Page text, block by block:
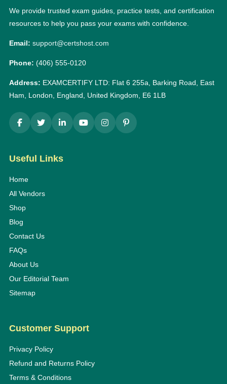
We provide trusted exam guides, practice tests, and certification
resources to help you pass your exams with confidence.
Email: support@certshost.com
Phone: (406) 555-0120
Address: EXAMCERTIFY LTD: Flat 6 255a, Barking Road, East
Ham, London, England, United Kingdom, E6 1LB
Useful Links
Home
All Vendors
Shop
Blog
Contact Us
FAQs
About Us
Our Editorial Team
Sitemap
Customer Support
Privacy Policy
Refund and Returns Policy
Terms & Conditions